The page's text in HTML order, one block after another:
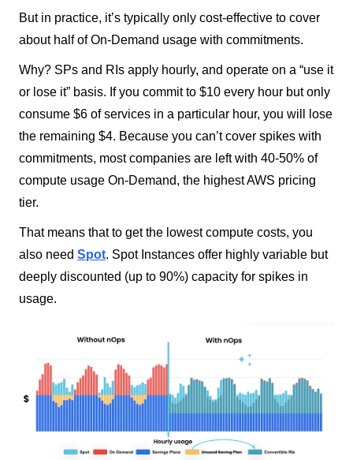
But in practice, it’s typically only cost-effective to cover
about half of On-Demand usage with commitments.
Why? SPs and RIs apply hourly, and operate on a “use it
or lose it” basis. If you commit to $10 every hour but only
consume $6 of services in a particular hour, you will lose
the remaining $4. Because you can’t cover spikes with
commitments, most companies are left with 40-50% of
compute usage On-Demand, the highest AWS pricing
tier.
That means that to get the lowest compute costs, you
also need Spot. Spot Instances offer highly variable but
deeply discounted (up to 90%) capacity for spikes in
usage.